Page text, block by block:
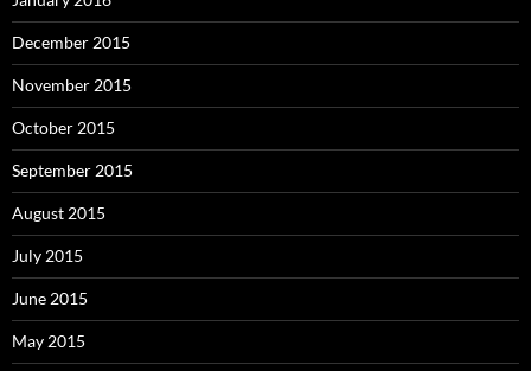
December 2015
November 2015
October 2015
September 2015
August 2015
July 2015
June 2015
May 2015